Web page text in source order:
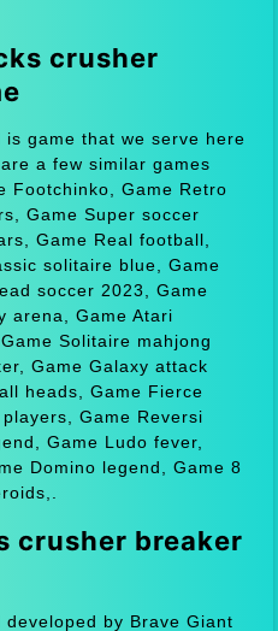
crusher
game that we serve here
a few similar games
Footchinko, Game Retro
Game Super soccer
Game Real football,
solitaire blue, Game
soccer 2023, Game
arena, Game Atari
Solitaire mahjong
Game Galaxy attack
heads, Game Fierce
Game Reversi
Game Ludo fever,
Domino legend, Game 8
crusher breaker
by Brave Giant